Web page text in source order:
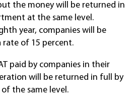
the money will be returned in
at the same level.
year, companies will be
rate of 15 percent.
paid by companies in their
will be returned in full by
the same level.